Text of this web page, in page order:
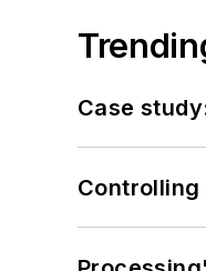
Case
Controlling